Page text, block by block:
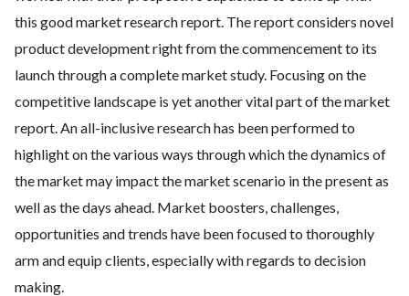
this good market research report. The report considers novel
product development right from the commencement to its
launch through a complete market study. Focusing on the
competitive landscape is yet another vital part of the market
report. An all-inclusive research has been performed to
highlight on the various ways through which the dynamics of
the market may impact the market scenario in the present as
well as the days ahead. Market boosters, challenges,
opportunities and trends have been focused to thoroughly
arm and equip clients, especially with regards to decision
making.